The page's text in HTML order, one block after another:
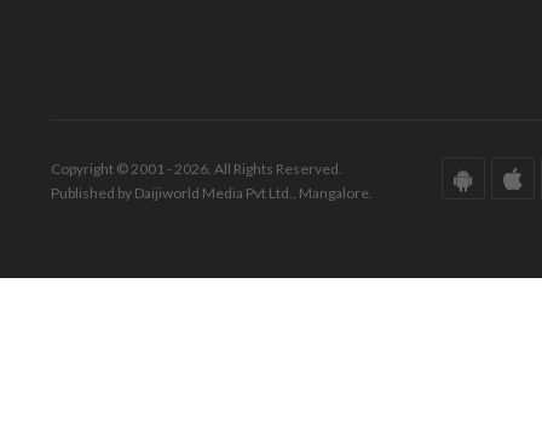
Copyright © 2001 - 2026. All Rights Reserved.
Published by Daijiworld Media Pvt Ltd., Mangalore.